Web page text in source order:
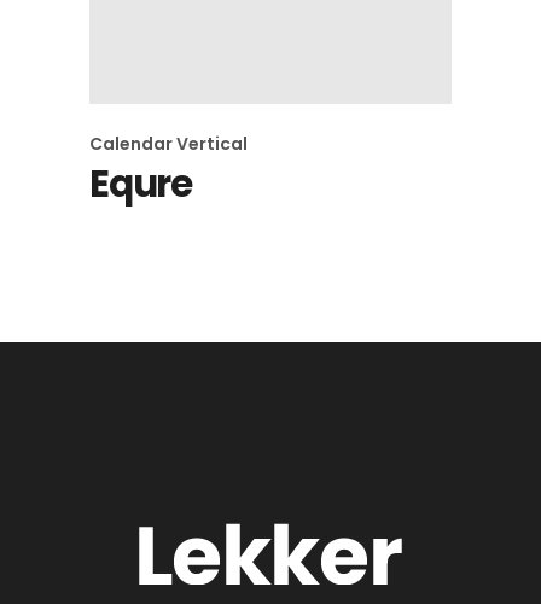
CalendarVertical
Equre